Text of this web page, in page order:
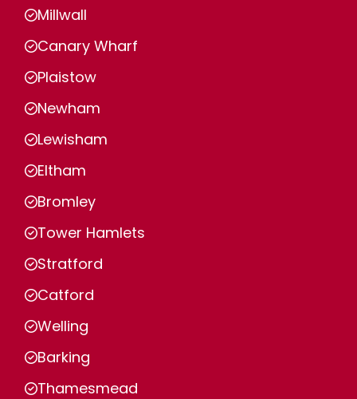
Millwall
Canary Wharf
Plaistow
Newham
Lewisham
Eltham
Bromley
Tower Hamlets
Stratford
Catford
Welling
Barking
Thamesmead